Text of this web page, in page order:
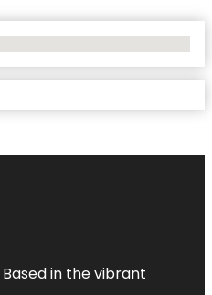
in the vibrant